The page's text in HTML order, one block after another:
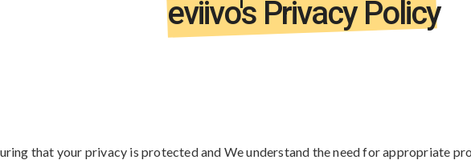
eviivo's Privacy Policy
that your privacy is protected and We understand the need for appropriate